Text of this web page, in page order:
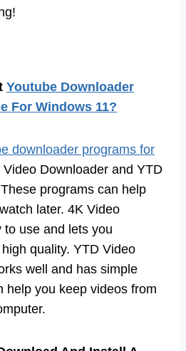
Youtube Downloader
For Windows 11?
downloader programs for
Video Downloader and YTD
programs can help
later. 4K Video
to use and lets you
quality. YTD Video
well and has simple
help you keep videos from